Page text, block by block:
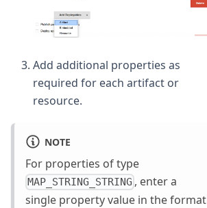
Add additional properties as
required for each artifact or
resource.
NOTE
For properties of type
MAP_STRING_STRING , enter a
single property value in the format